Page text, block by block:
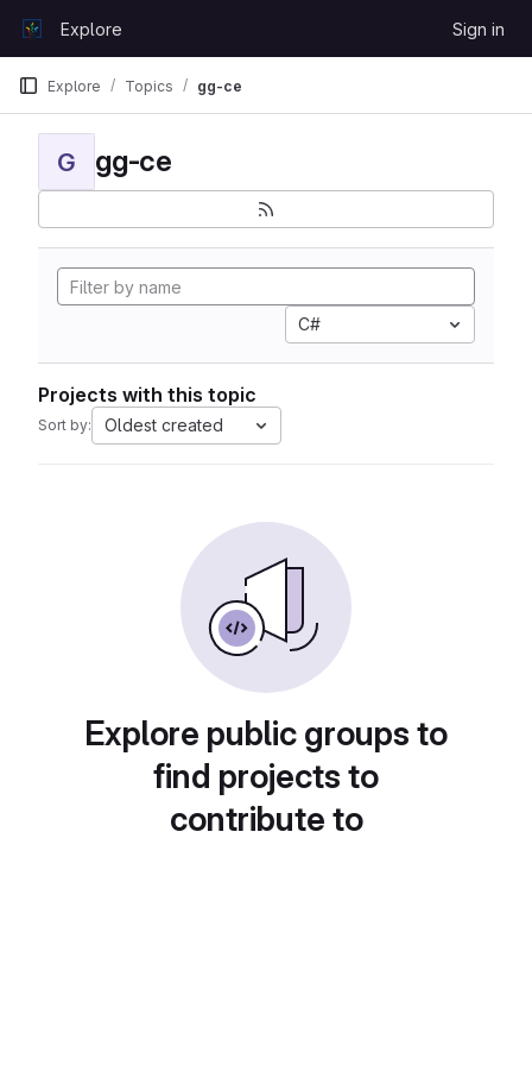
GitLabExplore Sign in
Explore Topics gg-ce
G gg-ce
C#
Projects with this topic
Sort by: Oldest created
Explore public groups to
find projects to
contribute to